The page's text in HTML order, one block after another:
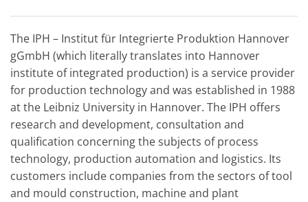
The IPH – Institut für Integrierte Produktion Hannover
gGmbH (which literally translates into Hannover
institute of integrated production) is a service provider
for production technology and was established in 1988
at the Leibniz University in Hannover. The IPH offers
research and development, consultation and
qualification concerning the subjects of process
technology, production automation and logistics. Its
customers include companies from the sectors of tool
and mould construction, machine and plant